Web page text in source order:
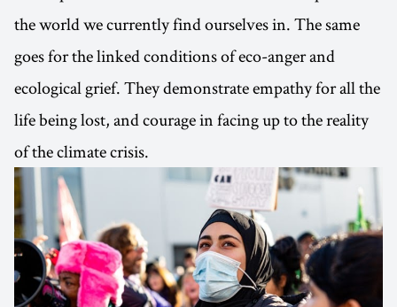
the world we currently find ourselves in. The same
goes for the linked conditions of eco-anger and
ecological grief. They demonstrate empathy for all the
life being lost, and courage in facing up to the reality
of the climate crisis.